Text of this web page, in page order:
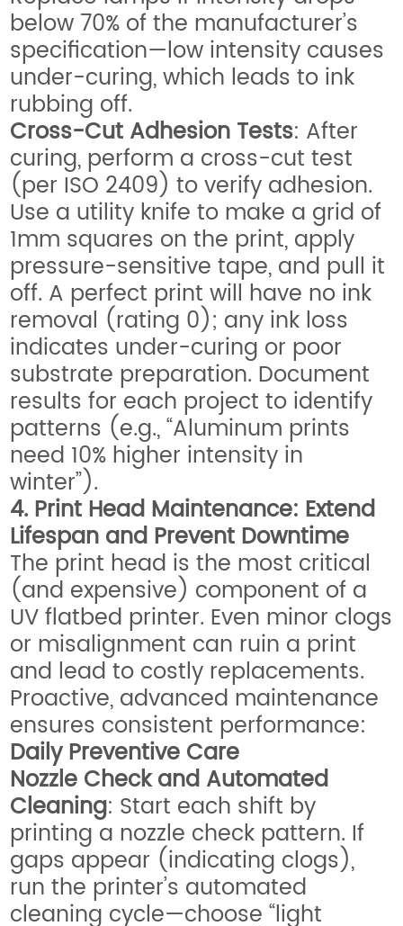
below 70% of the manufacturer’s
specification—low intensity causes
under-curing, which leads to ink
rubbing off.
Cross-Cut Adhesion Tests: After
curing, perform a cross-cut test
(per ISO 2409) to verify adhesion.
Use a utility knife to make a grid of
1mm squares on the print, apply
pressure-sensitive tape, and pull it
off. A perfect print will have no ink
removal (rating 0); any ink loss
indicates under-curing or poor
substrate preparation. Document
results for each project to identify
patterns (e.g., “Aluminum prints
need 10% higher intensity in
winter”).
4. Print Head Maintenance: Extend
Lifespan and Prevent Downtime
The print head is the most critical
(and expensive) component of a
UV flatbed printer. Even minor clogs
or misalignment can ruin a print
and lead to costly replacements.
Proactive, advanced maintenance
ensures consistent performance:
Daily Preventive Care
Nozzle Check and Automated
Cleaning: Start each shift by
printing a nozzle check pattern. If
gaps appear (indicating clogs),
run the printer’s automated
cleaning cycle—choose “light